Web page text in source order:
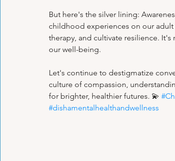
But here's the silver lining:
childhood experiences on our
therapy, and cultivate resilience.
our well-being.
Let's continue to destigmatize
culture of compassion,
for brighter, healthier futures. 💫
#dishamentalhealthandwellness